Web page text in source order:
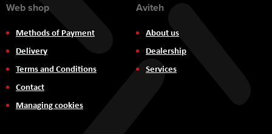
Web shop
Methods of Payment
Delivery
Terms and Conditions
Contact
Managing cookies
Aviteh
About us
Dealership
Services